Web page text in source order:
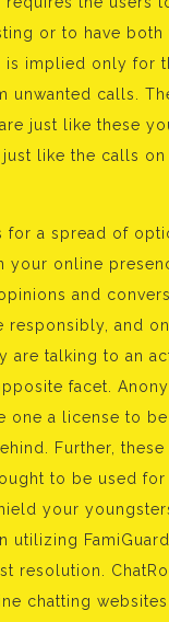
or to have both
is implied only for
unwanted calls.
just like these
like the calls
for a spread of
your online
and
responsibly, and
are talking to an
facet.
one a license to
Further, these
to be used for
your
utilizing
resolution.
chatting